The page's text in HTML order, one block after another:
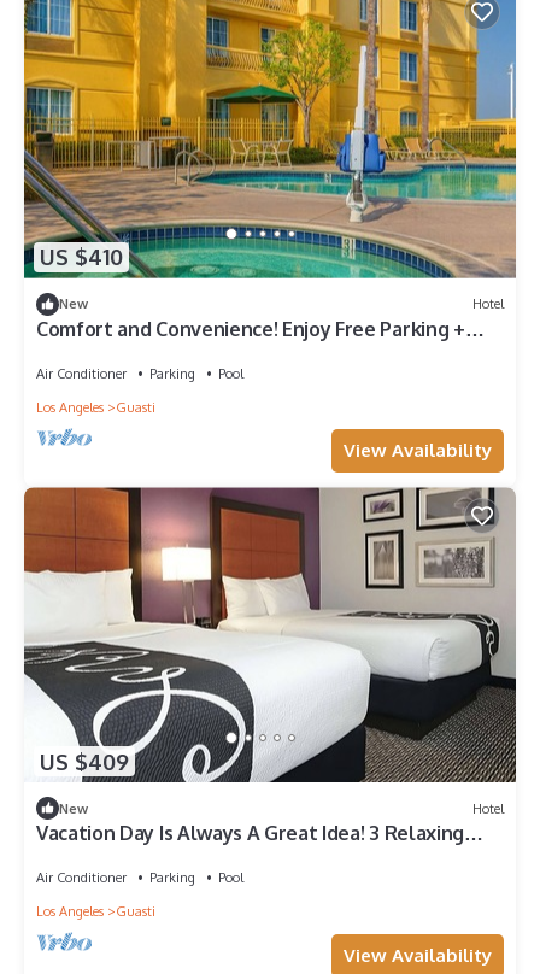
US $410
New Hotel
Comfort and Convenience! Enjoy Free Parking +
Air Conditioner Parking
Pool
Los Angeles
Guasti
View Availability
US $409
New Hotel
Vacation Day Is Always A Great Idea! 3 Relaxing
Air Conditioner Parking
Pool
Los Angeles
Guasti
View Availability